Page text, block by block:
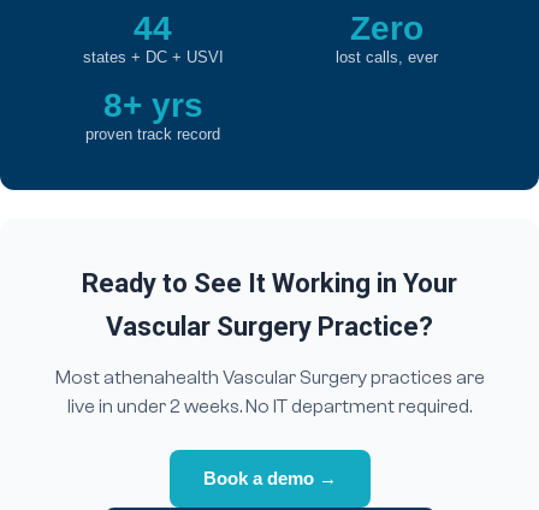
44
states + DC + USVI
Zero
lost calls, ever
8+ yrs
proven track record
Ready to See It Working in Your
Vascular Surgery Practice?
Most athenahealth Vascular Surgery practices are
live in under 2 weeks. No IT department required.
Book a demo →